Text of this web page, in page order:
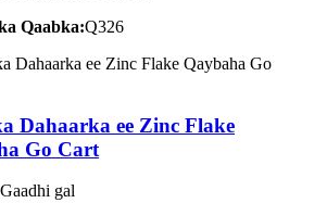
Qaabka:Q326
Dahaarka ee Zinc Flake
Go Cart
Gaadhi gal